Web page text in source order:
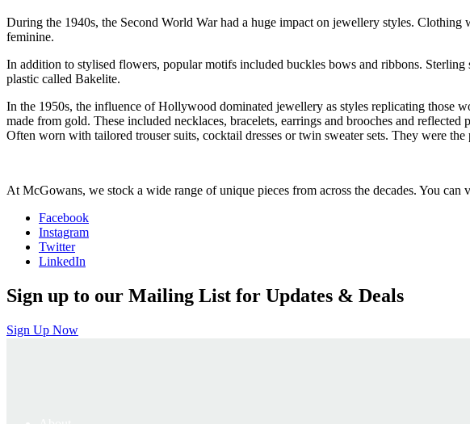
During the 1940s, the Second World War had a huge impact on jewellery styles.
feminine.
In addition to stylised flowers, popular motifs included buckles bows and ribbons.
plastic called Bakelite.
In the 1950s, the influence of Hollywood dominated jewellery as styles replicating those
made from gold. These included necklaces, bracelets, earrings and brooches and
Often worn with tailored trouser suits, cocktail dresses or twin sweater sets. They were
At McGowans, we stock a wide range of unique pieces from across the decades. You
Facebook
Instagram
Twitter
LinkedIn
Sign up to our Mailing List for Updates & Deals
Sign Up Now